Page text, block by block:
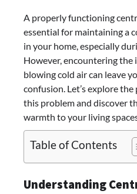
A properly functioning
essential for maintaining a
in your home, especially
However, encountering the
blowing cold air can leave
confusion. Let’s explore
this problem and discover
warmth to your living
Table of Contents
Understanding